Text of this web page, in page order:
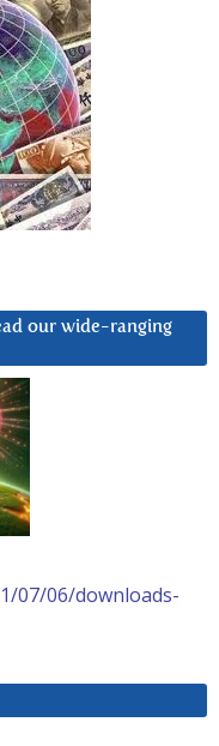
our wide-ranging
07/06/downloads-